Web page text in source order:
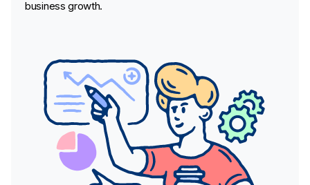
business growth.